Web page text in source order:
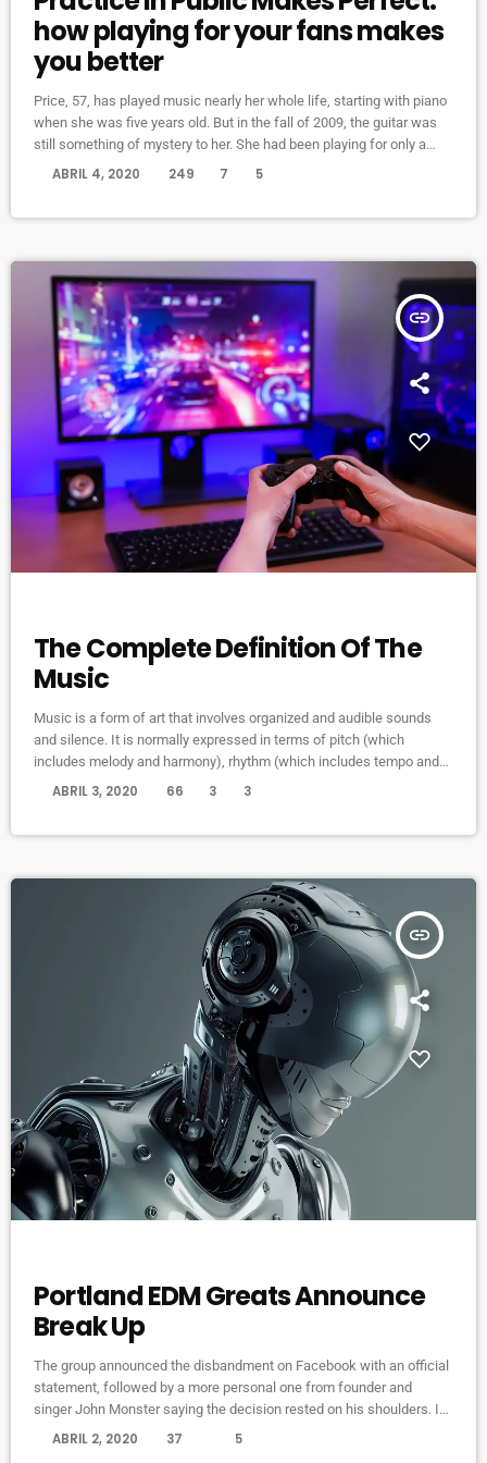
how playing for your fans makes
you better
Price, 57, has played music nearly her whole life, starting with piano
when she was five years old. But in the fall of 2009, the guitar was
still something of mystery to her. She had been playing for only a
couple of months and was struggling a bit with the new challenges.
ABRIL 4, 2020 249 7 5
insert_link
The Complete Definition Of The
Music
Music is a form of art that involves organized and audible sounds
and silence. It is normally expressed in terms of pitch (which
includes melody and harmony), rhythm (which includes tempo and
meter), and the quality of sound (which includes timbre, articulation,
ABRIL 3, 2020 66 3 3
insert_link
Portland EDM Greats Announce
Break Up
The group announced the disbandment on Facebook with an official
statement, followed by a more personal one from founder and
singer John Monster saying the decision rested on his shoulders. If I
had my life to live over again, I would have made a rule to read some
ABRIL 2, 2020 37 5